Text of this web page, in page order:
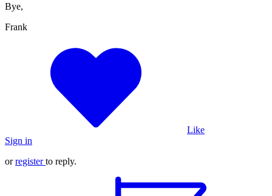
Bye,
Frank
Like
Sign in
orregister to reply.